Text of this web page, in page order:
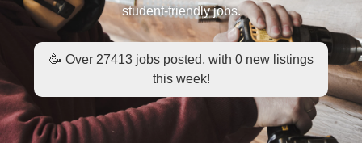
student-friendly jobs.
🥳 Over 27413 jobs posted, with 0 new listings
this week!